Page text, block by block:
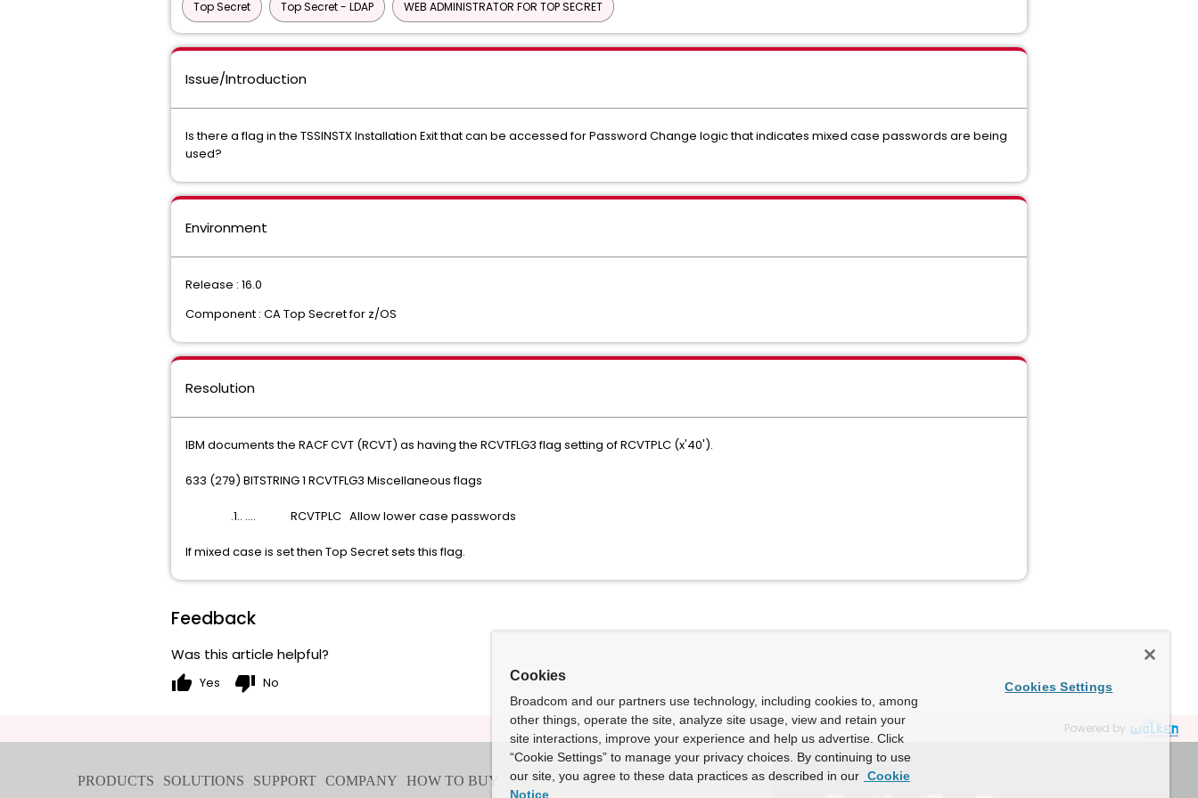
Top Secret Top Secret - LDAP WEB ADMINISTRATOR FOR TOP SECRET
Issue/Introduction
Is there a flag in the TSSINSTX Installation Exit that can be accessed for Password Change logic that indicates mixed case passwords are being
used?
Environment
Release : 16.0
Component : CA Top Secret for z/OS
Resolution
IBM documents the RACF CVT (RCVT) as having the RCVTFLG3 flag setting of RCVTPLC (x'40').
633 (279) BITSTRING 1 RCVTFLG3 Miscellaneous flags
.1.. .... RCVTPLC Allow lower case passwords
If mixed case is set then Top Secret sets this flag.
Feedback
Was this article helpful?
thumb_up Yes thumb_down No
Powered by
Cookies
Broadcom and our partners use technology, including cookies to, among
other things, operate the site, analyze site usage, view and retain your
site interactions, improve your experience and help us advertise. Click
“Cookie Settings” to manage your privacy choices. By continuing to use
our site, you agree to these data practices as described in our Cookie
Notice
Cookies Settings